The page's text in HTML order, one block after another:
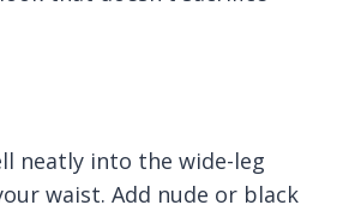
neatly into the wide-leg
waist. Add nude or black